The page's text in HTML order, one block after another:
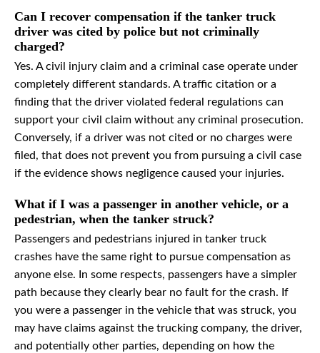
Can I recover compensation if the tanker truck
driver was cited by police but not criminally
charged?
Yes. A civil injury claim and a criminal case operate under
completely different standards. A traffic citation or a
finding that the driver violated federal regulations can
support your civil claim without any criminal prosecution.
Conversely, if a driver was not cited or no charges were
filed, that does not prevent you from pursuing a civil case
if the evidence shows negligence caused your injuries.
What if I was a passenger in another vehicle, or a
pedestrian, when the tanker struck?
Passengers and pedestrians injured in tanker truck
crashes have the same right to pursue compensation as
anyone else. In some respects, passengers have a simpler
path because they clearly bear no fault for the crash. If
you were a passenger in the vehicle that was struck, you
may have claims against the trucking company, the driver,
and potentially other parties, depending on how the